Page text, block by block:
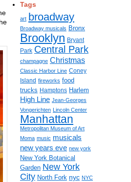
Tags
art broadway
Broadway musicals Bronx
Brooklyn Bryant
Park Central Park
champagne Christmas
Classic Harbor Line Coney
Island fireworks food
trucks Hamptons Harlem
High Line Jean-Georges
Vongerichten Lincoln Center
Manhattan
Metropolitan Museum of Art
Moma music musicals
new years eve new york
New York Botanical
Garden New York
City North Fork nyc NYC